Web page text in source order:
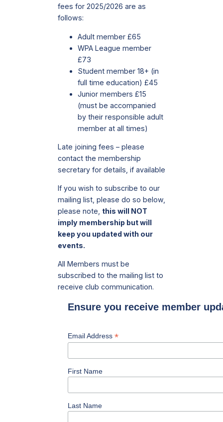
fees for 2025/2026 are as
follows:
Adult member £65
WPA League member
£73
Student member 18+ (in
full time education) £45
Junior members £15
(must be accompanied
by their responsible adult
member at all times)
Late joining fees – please
contact the membership
secretary for details, if available
If you wish to subscribe to our
mailing list, please do so below,
please note, this will NOT
imply membership but will
keep you updated with our
events.
All Members must be
subscribed to the mailing list to
receive club communication.
Ensure you receive member
Email Address *
First Name
Last Name